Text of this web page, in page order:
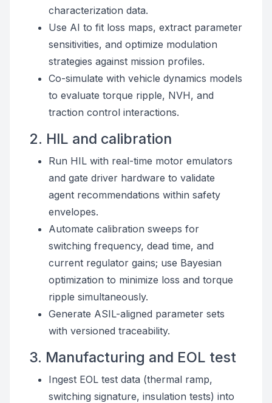
characterization data.
Use AI to fit loss maps, extract parameter
sensitivities, and optimize modulation
strategies against mission profiles.
Co-simulate with vehicle dynamics models
to evaluate torque ripple, NVH, and
traction control interactions.
2. HIL and calibration
Run HIL with real-time motor emulators
and gate driver hardware to validate
agent recommendations within safety
envelopes.
Automate calibration sweeps for
switching frequency, dead time, and
current regulator gains; use Bayesian
optimization to minimize loss and torque
ripple simultaneously.
Generate ASIL-aligned parameter sets
with versioned traceability.
3. Manufacturing and EOL test
Ingest EOL test data (thermal ramp,
switching signature, insulation tests) into